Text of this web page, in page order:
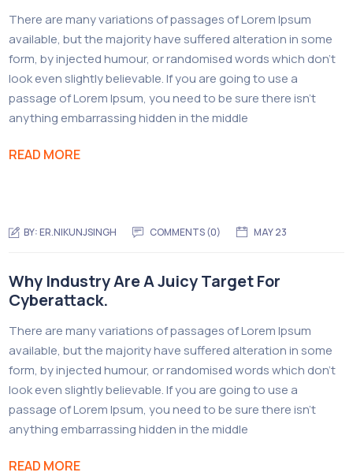
There are many variations of passages of Lorem Ipsum
available, but the majority have suffered alteration in some
form, by injected humour, or randomised words which don’t
look even slightly believable. If you are going to use a
passage of Lorem Ipsum, you need to be sure there isn’t
anything embarrassing hidden in the middle
READ MORE
BY:ER.NIKUNJSINGH COMMENTS (0) MAY 23
Why Industry Are A Juicy Target For
Cyberattack.
There are many variations of passages of Lorem Ipsum
available, but the majority have suffered alteration in some
form, by injected humour, or randomised words which don’t
look even slightly believable. If you are going to use a
passage of Lorem Ipsum, you need to be sure there isn’t
anything embarrassing hidden in the middle
READ MORE